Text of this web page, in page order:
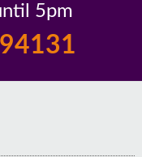
5pm